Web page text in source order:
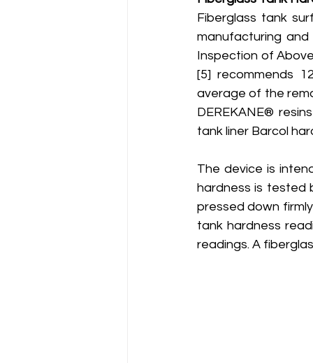
Fiberglass tank
manufacturing and
Inspection of
[5] recommends
average of the
DEREKANE®
tank liner Barcol
The device is
hardness is tested
pressed down
tank hardness
readings. A